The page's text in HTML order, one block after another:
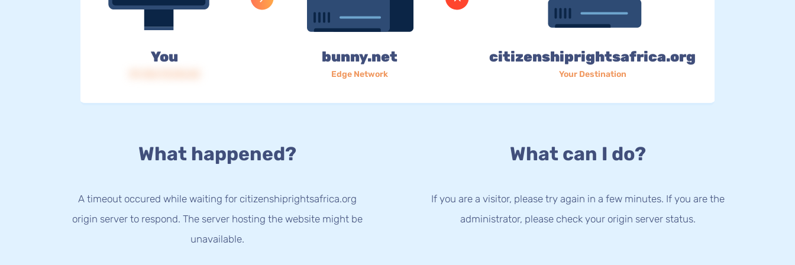
You bunny.net
Edge Network
citizenshiprightsafrica.org
Your Destination
What happened?
A timeout occured while waiting for citizenshiprightsafrica.org
origin server to respond. The server hosting the website might be
unavailable.
What can I do?
If you are a visitor, please try again in a few minutes. If you are the
administrator, please check your origin server status.